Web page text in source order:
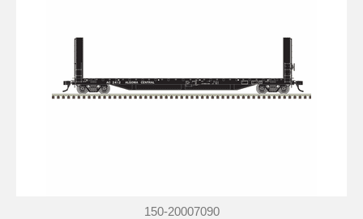
150-20007090